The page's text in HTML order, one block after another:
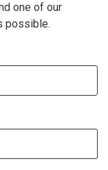
one of our
possible.